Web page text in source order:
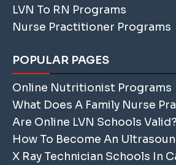
LVN To RN Programs
Nurse Practitioner Programs
POPULAR PAGES
Online Nutritionist Programs
What Does A Family Nurse
Are Online LVN Schools Valid?
How To Become An
X Ray Technician Schools In